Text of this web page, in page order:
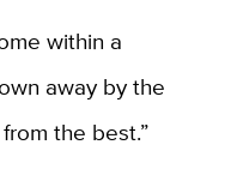
within a
away by the
the best.”